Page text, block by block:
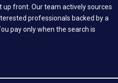
front. Our team actively sources
professionals backed by a
pay only when the search is